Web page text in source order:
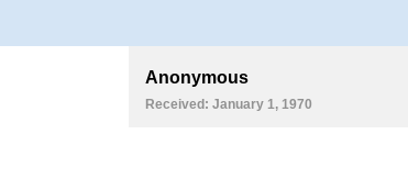
Anonymous
Received: January 1, 1970